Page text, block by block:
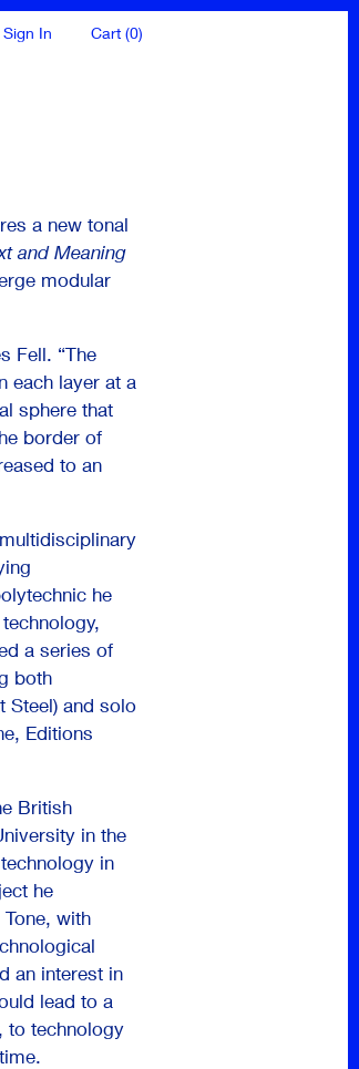
Sign In Cart (0)
a new tonal
and Meaning
modular
Fell. “The
each layer at a
sphere that
border of
to an
he
a series of
both
Steel) and solo
Editions
British
in the
in
he
with
an interest in
lead to a
to technology